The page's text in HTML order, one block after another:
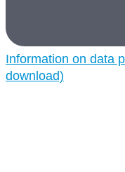
Information on data
download)